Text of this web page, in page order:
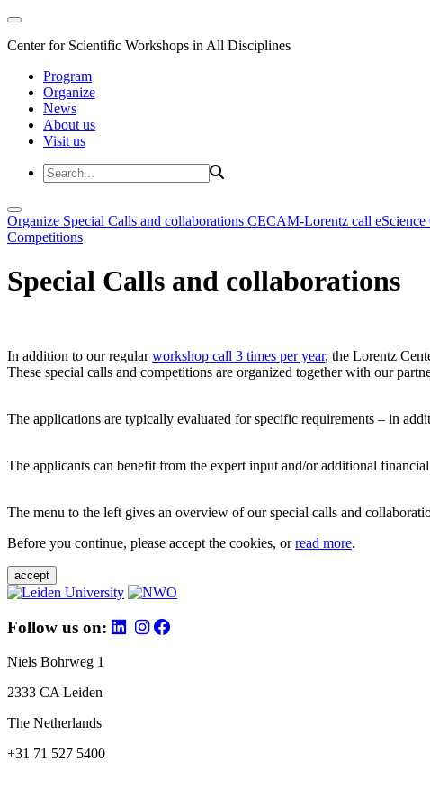
Center for Scientific Workshops in All Disciplines
Program
Organize
News
About us
Visit us
Organize Special Calls and collaborations CECAM-Lorentz call
Competitions
Special Calls and collaborations
In addition to our regularworkshop call 3 times per year, the Lorentz
These special calls and competitions are organized together with our
The applications are typically evaluated for specific requirements – in
The applicants can benefit from the expert input and/or additional
The menu to the left gives an overview of our special calls and
Before you continue, please accept the cookies, orread more.
accept
Follow us on:
Niels Bohrweg 1
2333 CA Leiden
The Netherlands
+31 71 527 5400